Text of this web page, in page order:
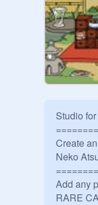
Studio
Create
Neko
Add any
RARE